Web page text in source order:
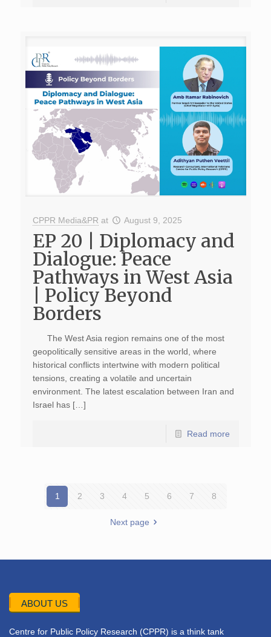
CPPR Media&PR at August 9, 2025
EP 20 | Diplomacy and
Dialogue: Peace
Pathways in West Asia
| Policy Beyond
Borders
The West Asia region remains one of the most
geopolitically sensitive areas in the world, where
historical conflicts intertwine with modern political
tensions, creating a volatile and uncertain
environment. The latest escalation between Iran and
Israel has […]
Read more
1 2 3 4 5 6 7 8
Next page
ABOUT US
Centre for Public Policy Research (CPPR) is a think tank